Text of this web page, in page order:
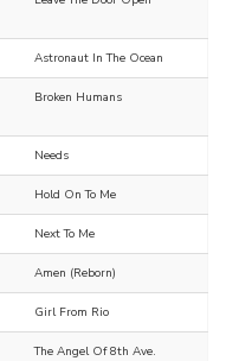
Astronaut In The Ocean
Broken Humans
Needs
Hold On To Me
Next To Me
Amen (Reborn)
Girl From Rio
The Angel Of 8th Ave.